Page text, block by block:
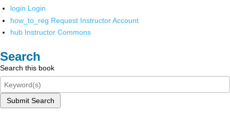
login Login
how_to_reg Request Instructor Account
hub Instructor Commons
Search
Search this book
Submit Search